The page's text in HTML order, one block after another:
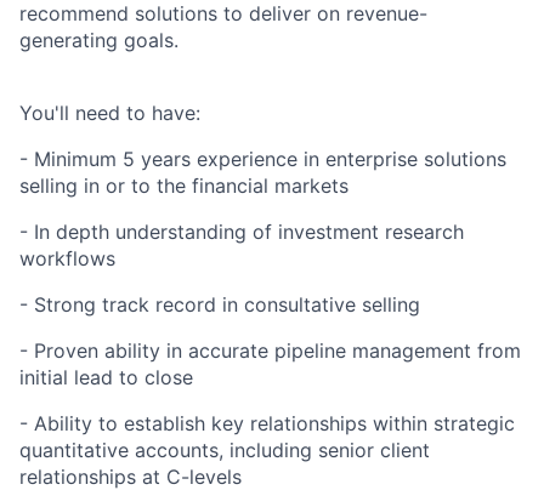
recommend solutions to deliver on revenue-
generating goals.
You'll need to have:
- Minimum 5 years experience in enterprise solutions
selling in or to the financial markets
- In depth understanding of investment research
workflows
- Strong track record in consultative selling
- Proven ability in accurate pipeline management from
initial lead to close
- Ability to establish key relationships within strategic
quantitative accounts, including senior client
relationships at C-levels